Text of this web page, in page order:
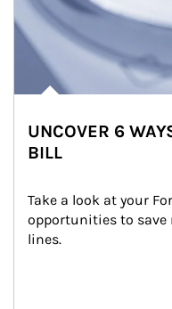
UNCOVER 6
BILL
Take a look at your
opportunities to save
lines.